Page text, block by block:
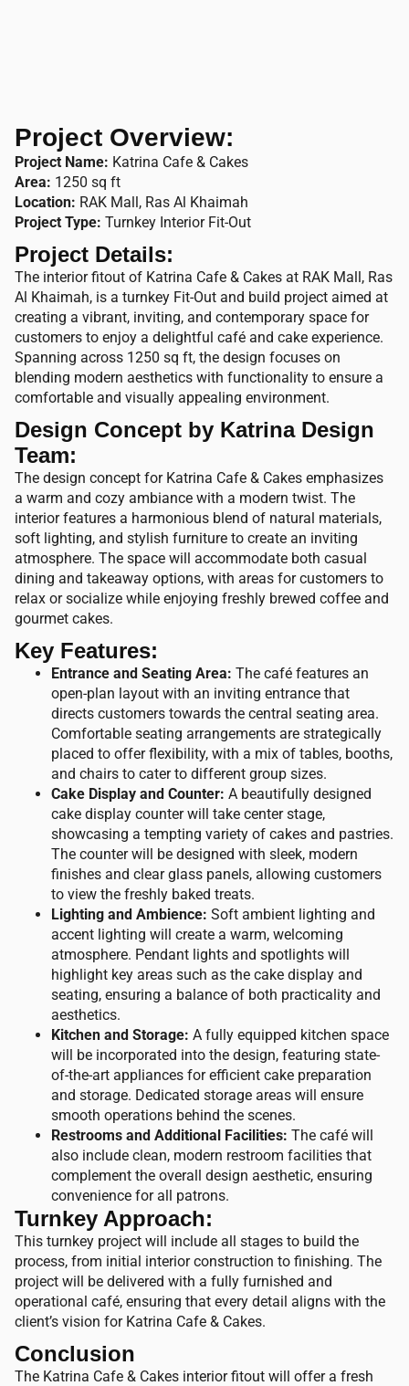
Project Overview:
Project Name: Katrina Cafe & Cakes
Area: 1250 sq ft
Location: RAK Mall, Ras Al Khaimah
Project Type: Turnkey Interior Fit-Out
Project Details:
The interior fitout of Katrina Cafe & Cakes at RAK Mall, Ras
Al Khaimah, is a turnkey Fit-Out and build project aimed at
creating a vibrant, inviting, and contemporary space for
customers to enjoy a delightful café and cake experience.
Spanning across 1250 sq ft, the design focuses on
blending modern aesthetics with functionality to ensure a
comfortable and visually appealing environment.
Design Concept by Katrina Design
Team:
The design concept for Katrina Cafe & Cakes emphasizes
a warm and cozy ambiance with a modern twist. The
interior features a harmonious blend of natural materials,
soft lighting, and stylish furniture to create an inviting
atmosphere. The space will accommodate both casual
dining and takeaway options, with areas for customers to
relax or socialize while enjoying freshly brewed coffee and
gourmet cakes.
Key Features:
Entrance and Seating Area: The café features an
open-plan layout with an inviting entrance that
directs customers towards the central seating area.
Comfortable seating arrangements are strategically
placed to offer flexibility, with a mix of tables, booths,
and chairs to cater to different group sizes.
Cake Display and Counter: A beautifully designed
cake display counter will take center stage,
showcasing a tempting variety of cakes and pastries.
The counter will be designed with sleek, modern
finishes and clear glass panels, allowing customers
to view the freshly baked treats.
Lighting and Ambience: Soft ambient lighting and
accent lighting will create a warm, welcoming
atmosphere. Pendant lights and spotlights will
highlight key areas such as the cake display and
seating, ensuring a balance of both practicality and
aesthetics.
Kitchen and Storage: A fully equipped kitchen space
will be incorporated into the design, featuring state-
of-the-art appliances for efficient cake preparation
and storage. Dedicated storage areas will ensure
smooth operations behind the scenes.
Restrooms and Additional Facilities: The café will
also include clean, modern restroom facilities that
complement the overall design aesthetic, ensuring
convenience for all patrons.
Turnkey Approach:
This turnkey project will include all stages to build the
process, from initial interior construction to finishing. The
project will be delivered with a fully furnished and
operational café, ensuring that every detail aligns with the
client’s vision for Katrina Cafe & Cakes.
Conclusion
The Katrina Cafe & Cakes interior fitout will offer a fresh